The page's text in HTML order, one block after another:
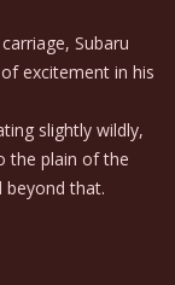
Subaru
excitement in his
slightly wildly,
the plain of the
beyond that.